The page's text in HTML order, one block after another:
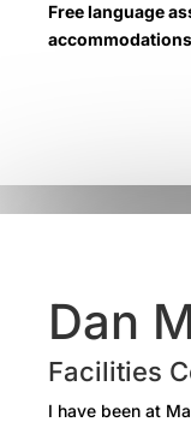
Free language
Dan
Facilities
I have been at